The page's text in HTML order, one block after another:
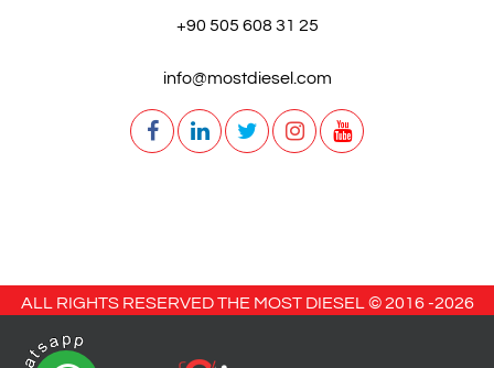
+90 505 608 31 25
info@mostdiesel.com
ALL RIGHTS RESERVED THE MOST DIESEL © 2016 -2026